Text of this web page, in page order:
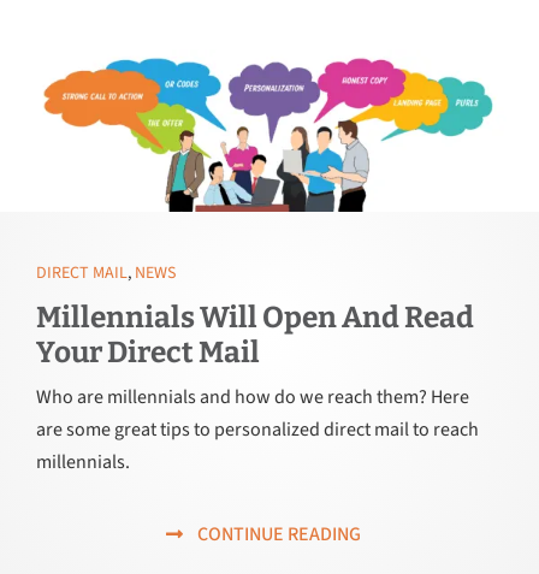
DIRECT MAIL, NEWS
Millennials Will Open And Read
Your Direct Mail
Who are millennials and how do we reach them? Here
are some great tips to personalized direct mail to reach
millennials.
CONTINUE READING